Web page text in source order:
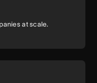
at scale.